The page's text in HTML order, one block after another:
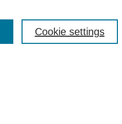
Cookie settings